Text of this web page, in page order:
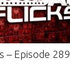
– Episode 289